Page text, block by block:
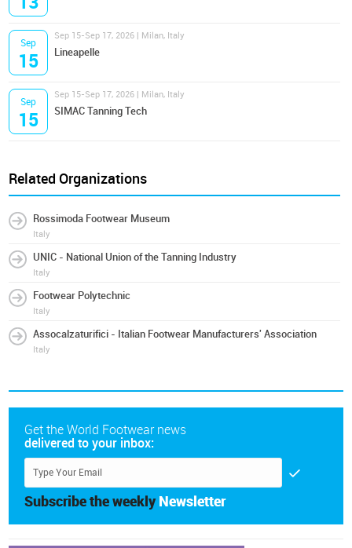
Sep
15
Sep 15-Sep 17, 2026 | Milan, Italy
Lineapelle
Sep
15
Sep 15-Sep 17, 2026 | Milan, Italy
SIMAC Tanning Tech
Related Organizations
Rossimoda Footwear Museum
Italy
UNIC - National Union of the Tanning Industry
Italy
Footwear Polytechnic
Italy
Assocalzaturifici - Italian Footwear Manufacturers' Association
Italy
Get the World Footwear news
delivered to your inbox:
Subscribe the weekly Newsletter